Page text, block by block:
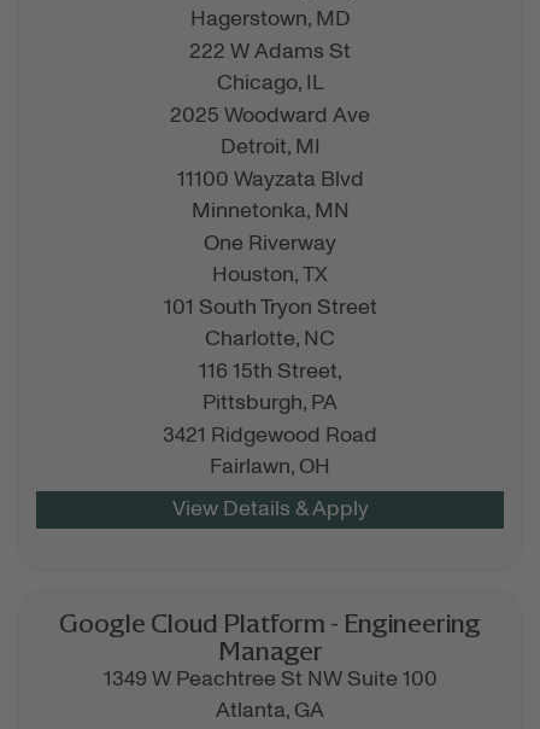
Hagerstown, MD
222 W Adams St
Chicago,
IL
2025 Woodward Ave
Detroit, MI
11100 Wayzata Blvd
Minnetonka, MN
One Riverway
Houston, TX
101 South Tryon Street
Charlotte, NC
116 15th Street,
Pittsburgh, PA
3421 Ridgewood Road
Fairlawn, OH
Google Cloud Platform - Engineering
Manager
1349 W Peachtree St NW Suite 100
Atlanta, GA